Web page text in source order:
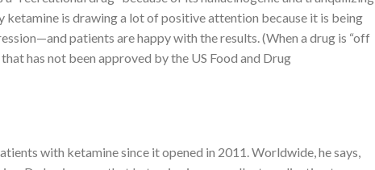
ketamine is drawing a lot of positive attention because it is being
patients are happy with the results. (When a drug is “off
has not been approved by the US Food and Drug
with ketamine since it opened in 2011. Worldwide, he says,